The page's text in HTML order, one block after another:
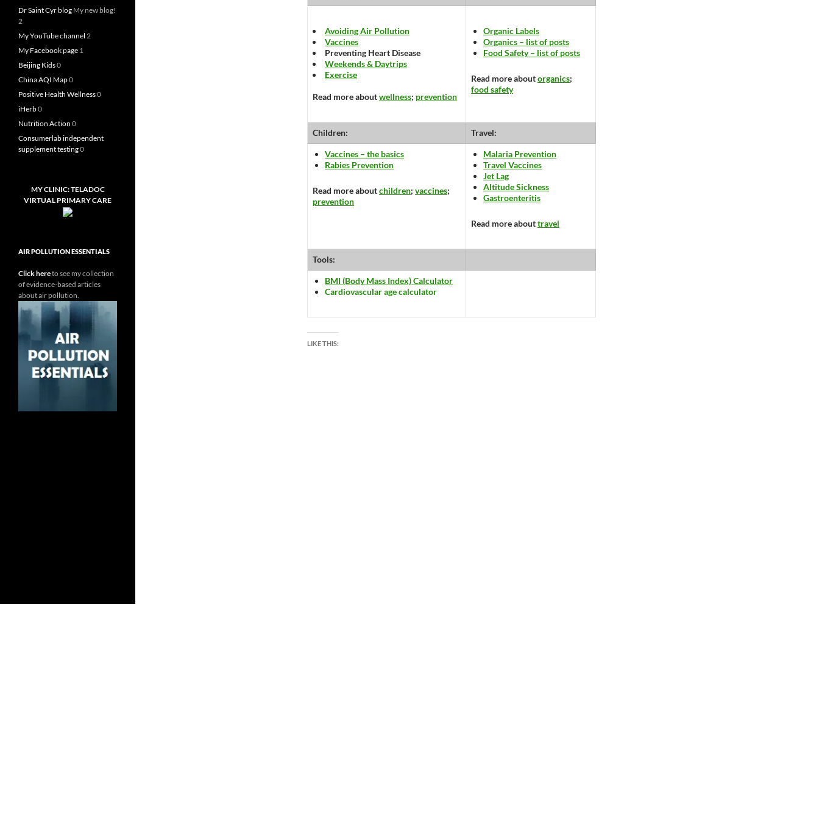
Avoiding Air Pollution
Vaccines
Preventing Heart Disease
Weekends & Daytrips
Exercise
Read more aboutwellness; prevention
Organic Labels
Organics – list of posts
Food Safety – list of posts
Read more aboutorganics;
food safety
Children: Travel:
Vaccines – the basics
Rabies Prevention
Read more aboutchildren; vaccines;
prevention
Malaria Prevention
Travel Vaccines
Jet Lag
Altitude Sickness
Gastroenteritis
Read more abouttravel
Tools:
BMI (Body Mass Index) Calculator
Cardiovascular age calculator
LIKE THIS:
Dr Saint Cyr blog My new blog!
2
My YouTube channel 2
My Facebook page 1
Beijing Kids0
China AQI Map0
Positive Health Wellness0
iHerb0
Nutrition Action 0
Consumerlab independent
supplement testing0
MY CLINIC: TELADOC
VIRTUAL PRIMARY CARE
AIR POLLUTION ESSENTIALS
Click hereto see my collection
of evidence-based articles
about air pollution.